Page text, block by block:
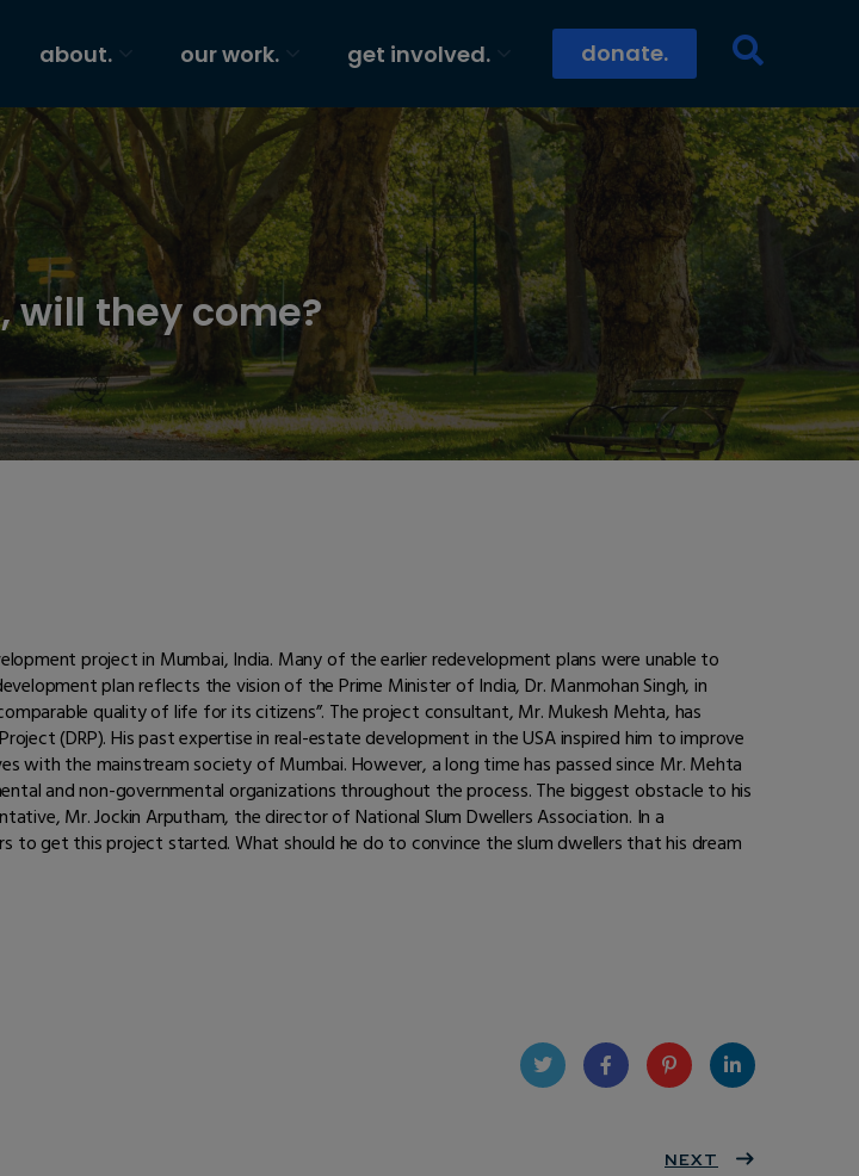
about. our work. get involved. donate.
will they come?
project in Mumbai, India. Many of the earlier redevelopment plans were unable to
plan reflects the vision of the Prime Minister of India, Dr. Manmohan Singh, in
quality of life for its citizens”. The project consultant, Mr. Mukesh Mehta, has
(DRP). His past expertise in real-estate development in the USA inspired him to improve
with the mainstream society of Mumbai. However, a long time has passed since Mr. Mehta
and non-governmental organizations throughout the process. The biggest obstacle to his
Mr. Jockin Arputham, the director of National Slum Dwellers Association. In a
to get this project started. What should he do to convince the slum dwellers that his dream
eres
dIn
NEXT